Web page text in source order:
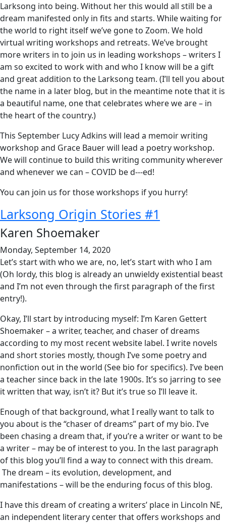
Larksong into being. Without her this would all still be a
dream manifested only in fits and starts. While waiting for
the world to right itself we’ve gone to Zoom. We hold
virtual writing workshops and retreats. We’ve brought
more writers in to join us in leading workshops – writers I
am so excited to work with and who I know will be a gift
and great addition to the Larksong team. (I’ll tell you about
the name in a later blog, but in the meantime note that it is
a beautiful name, one that celebrates where we are – in
the heart of the country.)
This September Lucy Adkins will lead a memoir writing
workshop and Grace Bauer will lead a poetry workshop.
We will continue to build this writing community wherever
and whenever we can – COVID be d---ed!
You can join us for those workshops if you hurry!
Larksong Origin Stories #1
Karen Shoemaker
Monday, September 14, 2020
Let’s start with who we are, no, let’s start with who I am
(Oh lordy, this blog is already an unwieldy existential beast
and I’m not even through the first paragraph of the first
entry!).
Okay, I’ll start by introducing myself: I’m Karen Gettert
Shoemaker – a writer, teacher, and chaser of dreams
according to my most recent website label. I write novels
and short stories mostly, though I’ve some poetry and
nonfiction out in the world (See bio for specifics). I’ve been
a teacher since back in the late 1900s. It’s so jarring to see
it written that way, isn’t it? But it’s true so I’ll leave it.
Enough of that background, what I really want to talk to
you about is the “chaser of dreams” part of my bio. I’ve
been chasing a dream that, if you’re a writer or want to be
a writer – may be of interest to you. In the last paragraph
of this blog you’ll find a way to connect with this dream.
The dream – its evolution, development, and
manifestations – will be the enduring focus of this blog.
I have this dream of creating a writers’ place in Lincoln NE,
an independent literary center that offers workshops and